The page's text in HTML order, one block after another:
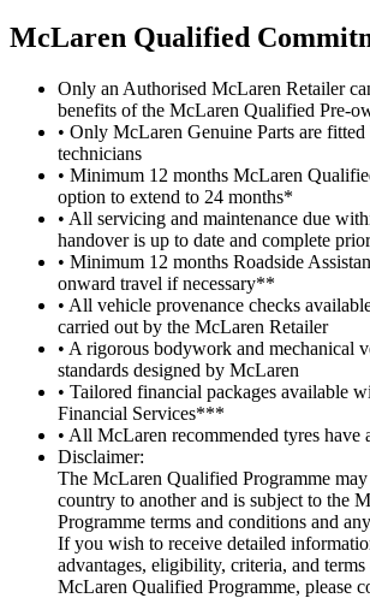
McLaren Qualified
Only an Authorised McLaren Retailer
benefits of the McLaren Qualified Pre-
• Only McLaren Genuine Parts are
technicians
• Minimum 12 months McLaren
option to extend to 24 months*
• All servicing and maintenance due
handover is up to date and complete
• Minimum 12 months Roadside
onward travel if necessary**
• All vehicle provenance checks
carried out by the McLaren Retailer
• A rigorous bodywork and mechanical
standards designed by McLaren
• Tailored financial packages available
Financial Services***
• All McLaren recommended tyres have
Disclaimer:
The McLaren Qualified Programme
country to another and is subject to the
Programme terms and conditions and
If you wish to receive detailed
advantages, eligibility, criteria, and
McLaren Qualified Programme, please